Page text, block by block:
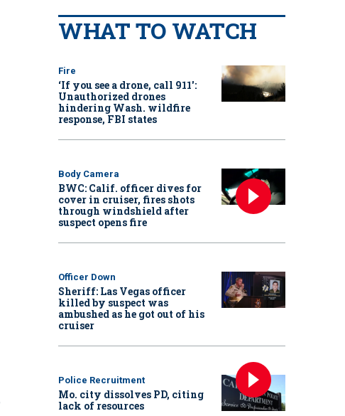
WHAT TO WATCH
Fire
‘If you see a drone, call 911':
Unauthorized drones
hindering Wash. wildfire
response, FBI states
Body Camera
BWC: Calif. officer dives for
cover in cruiser, fires shots
through windshield after
suspect opens fire
Officer Down
Sheriff: Las Vegas officer
killed by suspect was
ambushed as he got out of his
cruiser
Police Recruitment
Mo. city dissolves PD, citing
lack of resources